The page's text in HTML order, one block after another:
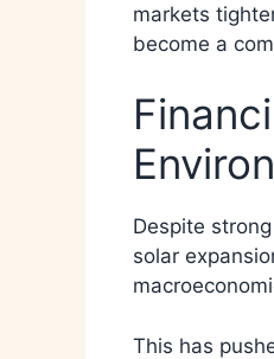
markets
become a
Despite
solar
This has